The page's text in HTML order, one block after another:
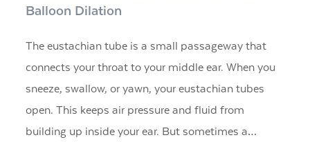
Balloon Dilation
The eustachian tube is a small passageway that
connects your throat to your middle ear. When you
sneeze, swallow, or yawn, your eustachian tubes
open. This keeps air pressure and fluid from
building up inside your ear. But sometimes a…